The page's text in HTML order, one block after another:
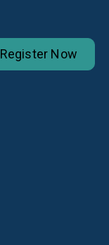
Register Now